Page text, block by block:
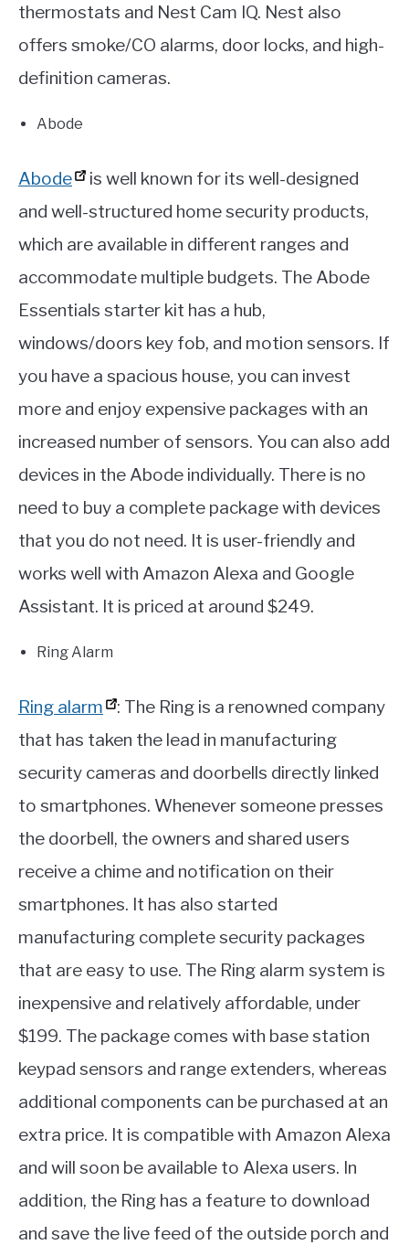
thermostats and Nest Cam IQ. Nest also
offers smoke/CO alarms, door locks, and high-
definition cameras.
Abode
Abode
is well known for its well-designed
and well-structured home security products,
which are available in different ranges and
accommodate multiple budgets. The Abode
Essentials starter kit has a hub,
windows/doors key fob, and motion sensors. If
you have a spacious house, you can invest
more and enjoy expensive packages with an
increased number of sensors. You can also add
devices in the Abode individually. There is no
need to buy a complete package with devices
that you do not need. It is user-friendly and
works well with Amazon Alexa and Google
Assistant. It is priced at around $249.
Ring Alarm
Ring alarm
: The Ring is a renowned company
that has taken the lead in manufacturing
security cameras and doorbells directly linked
to smartphones. Whenever someone presses
the doorbell, the owners and shared users
receive a chime and notification on their
smartphones. It has also started
manufacturing complete security packages
that are easy to use. The Ring alarm system is
inexpensive and relatively affordable, under
$199. The package comes with base station
keypad sensors and range extenders, whereas
additional components can be purchased at an
extra price. It is compatible with Amazon Alexa
and will soon be available to Alexa users. In
addition, the Ring has a feature to download
and save the live feed of the outside porch and